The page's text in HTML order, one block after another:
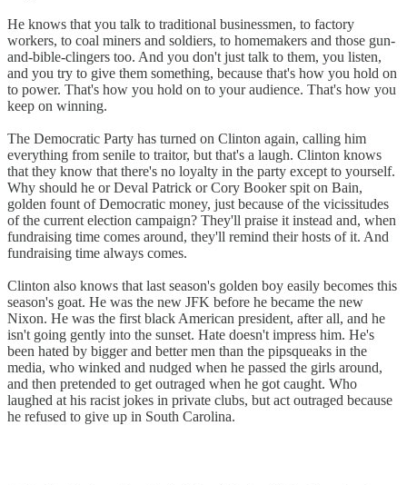
He knows that you talk to traditional businessmen, to factory
workers, to coal miners and soldiers, to homemakers and those gun-
and-bible-clingers too. And you don't just talk to them, you listen,
and you try to give them something, because that's how you hold on
to power. That's how you hold on to your audience. That's how you
keep on winning.
The Democratic Party has turned on Clinton again, calling him
everything from senile to traitor, but that's a laugh. Clinton knows
that they know that there's no loyalty in the party except to yourself.
Why should he or Deval Patrick or Cory Booker spit on Bain,
golden fount of Democratic money, just because of the vicissitudes
of the current election campaign? They'll praise it instead and, when
fundraising time comes around, they'll remind their hosts of it. And
fundraising time always comes.
Clinton also knows that last season's golden boy easily becomes this
season's goat. He was the new JFK before he became the new
Nixon. He was the first black American president, after all, and he
isn't going gently into the sunset. Hate doesn't impress him. He's
been hated by bigger and better men than the pipsqueaks in the
media, who winked and nudged when he passed the girls around,
and then pretended to get outraged when he got caught. Who
laughed at his racist jokes in private clubs, but act outraged because
he refused to give up in South Carolina.